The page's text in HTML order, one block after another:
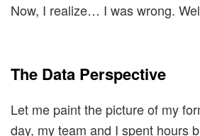
Now, I realize… I was wrong.
The Data Perspective
Let me paint the picture of my
day, my team and I spent hours